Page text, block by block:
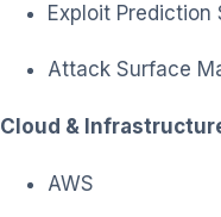
Exploit Prediction
Attack Surface
Cloud &
AWS